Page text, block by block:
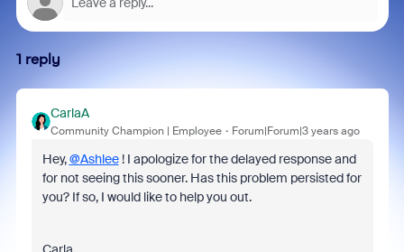
1 reply
CarlaA
Community Champion | Employee Forum|Forum|3 years ago
Hey,@Ashlee! I apologize for the delayed response and
for not seeing this sooner. Has this problem persisted for
you? If so, I would like to help you out.